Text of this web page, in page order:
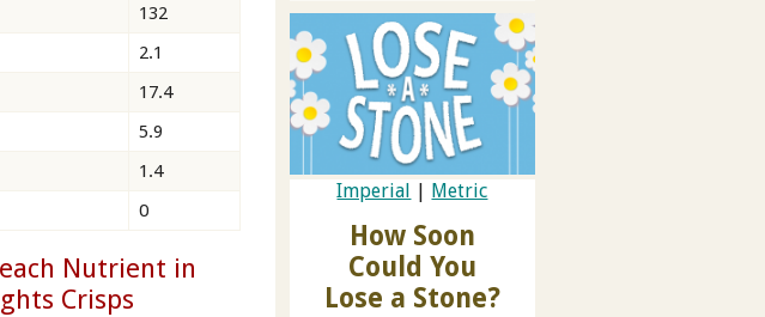
132
2.1
17.4
5.9
1.4
0
Nutrient in
Crisps
Imperial Metric
How Soon
Could You
Lose a Stone?